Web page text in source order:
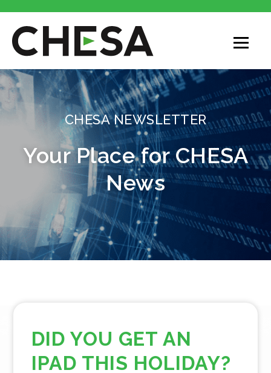
CHESA
CHESA NEWSLETTER
Your Place for CHESA
News
DID YOU GET AN
IPAD THIS HOLIDAY?